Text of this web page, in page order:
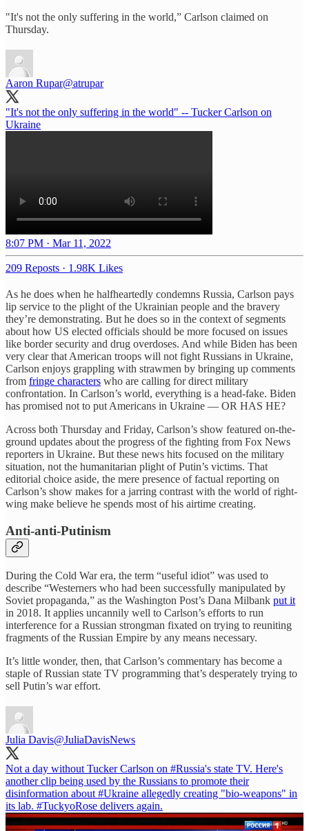
"It's not the only suffering in the world,” Carlson claimed on
Thursday.
Aaron Rupar@atrupar
"It's not the only suffering in the world" -- Tucker Carlson on
Ukraine
8:07 PM · Mar 11, 2022
209 Reposts · 1.98K Likes
As he does when he halfheartedly condemns Russia, Carlson pays
lip service to the plight of the Ukrainian people and the bravery
they’re demonstrating. But he does so in the context of segments
about how US elected officials should be more focused on issues
like border security and drug overdoses. And while Biden has been
very clear that American troops will not fight Russians in Ukraine,
Carlson enjoys grappling with strawmen by bringing up comments
from fringe characters who are calling for direct military
confrontation. In Carlson’s world, everything is a head-fake. Biden
has promised not to put Americans in Ukraine — OR HAS HE?
Across both Thursday and Friday, Carlson’s show featured on-the-
ground updates about the progress of the fighting from Fox News
reporters in Ukraine. But these news hits focused on the military
situation, not the humanitarian plight of Putin’s victims. That
editorial choice aside, the mere presence of factual reporting on
Carlson’s show makes for a jarring contrast with the world of right-
wing make believe he spends most of his airtime creating.
Anti-anti-Putinism
During the Cold War era, the term “useful idiot” was used to
describe “Westerners who had been successfully manipulated by
Soviet propaganda,” as the Washington Post’s Dana Milbank put it
in 2018. It applies uncannily well to Carlson’s efforts to run
interference for a Russian strongman fixated on trying to reuniting
fragments of the Russian Empire by any means necessary.
It’s little wonder, then, that Carlson’s commentary has become a
staple of Russian state TV programming that’s desperately trying to
sell Putin’s war effort.
Julia Davis@JuliaDavisNews
Not a day without Tucker Carlson on #Russia's state TV. Here's
another clip being used by the Russians to promote their
disinformation about #Ukraine allegedly creating "bio-weapons" in
its lab. #TuckyoRose delivers again.